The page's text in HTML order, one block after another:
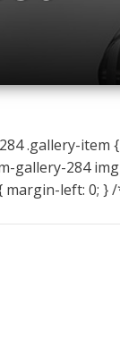
.gallery-item
gallery-284
left: 0; }